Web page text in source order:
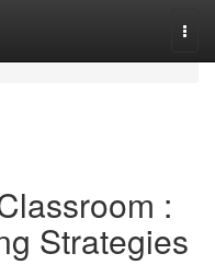
:
Strategies